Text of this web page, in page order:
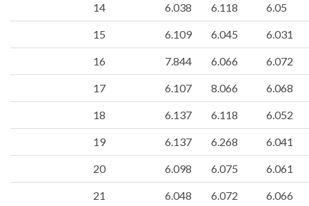
14 6.038 6.118 6.05
15 6.109 6.045 6.031
16 7.844 6.066 6.072
17 6.107 8.066 6.068
18 6.137 6.118 6.052
19 6.137 6.268 6.041
20 6.098 6.075 6.061
21 6.048 6.072 6.066